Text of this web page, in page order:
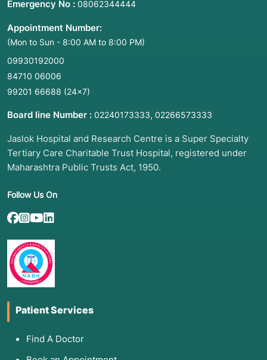
Emergency No : 08062344444
Appointment Number:
(Mon to Sun - 8:00 AM to 8:00 PM)
09930192000
84710 06006
99201 66688 (24×7)
Board line Number : 02240173333, 02266573333
Jaslok Hospital and Research Centre is a Super Specialty
Tertiary Care Charitable Trust Hospital, registered under
Maharashtra Public Trusts Act, 1950.
Follow Us On
Patient Services
Find A Doctor